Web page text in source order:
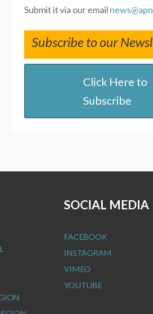
Submit it via our email
Subscribe to our
Click Here to
Subscribe
SOCIAL MEDIA
FACEBOOK
INSTAGRAM
VIMEO
YOUTUBE